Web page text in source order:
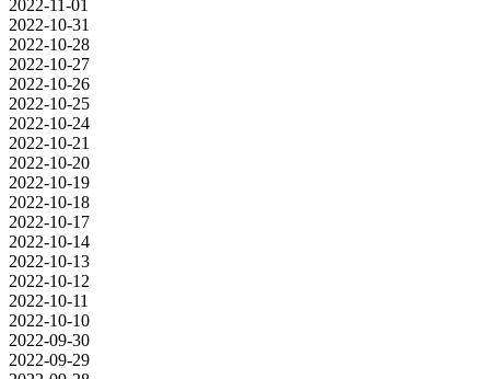
2022-11-01
2022-10-31
2022-10-28
2022-10-27
2022-10-26
2022-10-25
2022-10-24
2022-10-21
2022-10-20
2022-10-19
2022-10-18
2022-10-17
2022-10-14
2022-10-13
2022-10-12
2022-10-11
2022-10-10
2022-09-30
2022-09-29